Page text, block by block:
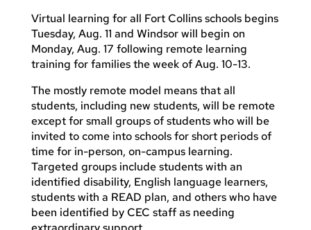
Virtual learning for all Fort Collins schools begins
Tuesday, Aug. 11 and Windsor will begin on
Monday, Aug. 17 following remote learning
training for families the week of Aug. 10-13.
The mostly remote model means that all
students, including new students, will be remote
except for small groups of students who will be
invited to come into schools for short periods of
time for in-person, on-campus learning.
Targeted groups include students with an
identified disability, English language learners,
students with a READ plan, and others who have
been identified by CEC staff as needing